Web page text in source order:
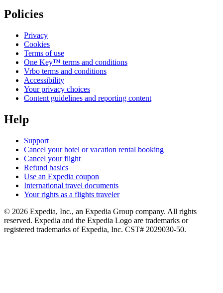
Policies
Privacy
Cookies
Terms of use
One Key™ terms and conditions
Vrbo terms and conditions
Accessibility
Your privacy choices
Content guidelines and reporting content
Help
Support
Cancel your hotel or vacation rental booking
Cancel your flight
Refund basics
Use an Expedia coupon
International travel documents
Your rights as a flights traveler
© 2026 Expedia, Inc., an Expedia Group company. All rights
reserved. Expedia and the Expedia Logo are trademarks or
registered trademarks of Expedia, Inc. CST# 2029030-50.